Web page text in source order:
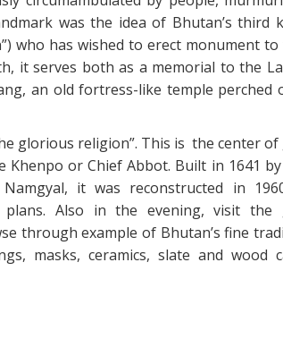
was the idea of Bhutan’s third
who has wished to erect monument to
it serves both as a memorial to the
an old fortress-like temple perched
glorious religion”. This is the center
or Chief Abbot. Built in 1641
it was reconstructed in
Also in the evening, visit the
through example of Bhutan’s fine
masks, ceramics, slate and wood